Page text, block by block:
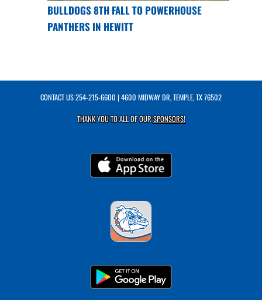
BULLDOGS 8TH FALL TO POWERHOUSE
PANTHERS IN HEWITT
CONTACT US254-215-6600 | 4600 MIDWAY DR, TEMPLE, TX 76502
THANK YOU TO ALL OF OURSPONSORS!